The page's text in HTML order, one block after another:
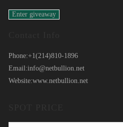
Phone:+1(214)810-1896
Email:info@netbullion.net
Website:www.netbullion.net